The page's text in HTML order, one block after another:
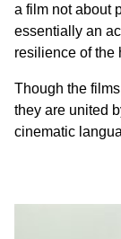
a film not about
essentially an
resilience of the
Though the
they are united
cinematic